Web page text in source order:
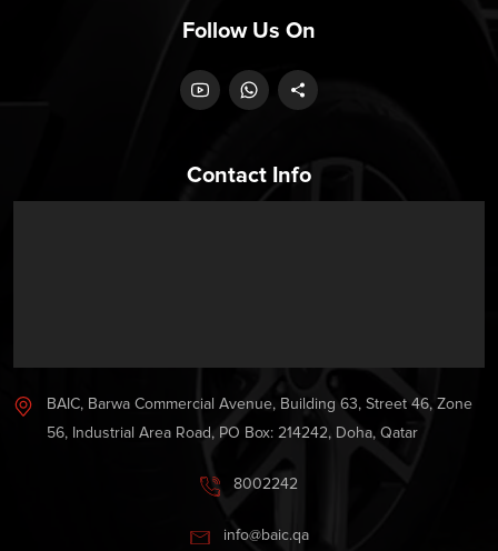
Follow Us On
Contact Info
BAIC, Barwa Commercial Avenue, Building 63, Street 46, Zone
56, Industrial Area Road, PO Box: 214242, Doha, Qatar
8002242
info@baic.qa